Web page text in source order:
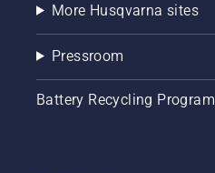
More Husqvarna sites
Pressroom
Battery Recycling Program